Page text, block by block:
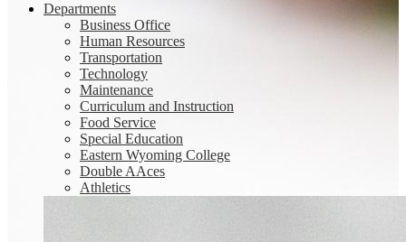
Departments
Business Office
Human Resources
Transportation
Technology
Maintenance
Curriculum and Instruction
Food Service
Special Education
Eastern Wyoming College
Double AAces
Athletics